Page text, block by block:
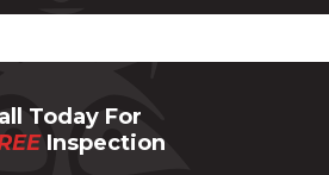
Today For
Inspection